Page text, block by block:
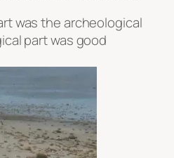
was the archeological
part was good